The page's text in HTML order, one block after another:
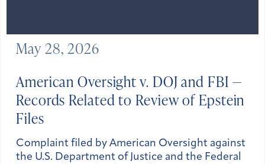
American Oversight v. DOJ and FBI —
Records Related to Review of Epstein
Files
Complaint filed by American Oversight against
the U.S. Department of Justice and the Federal
May 28, 2026